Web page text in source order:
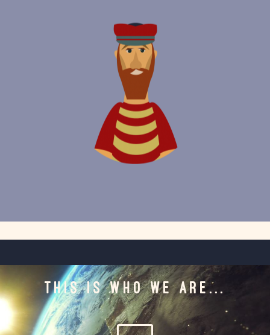
THIS IS WHO WE ARE...